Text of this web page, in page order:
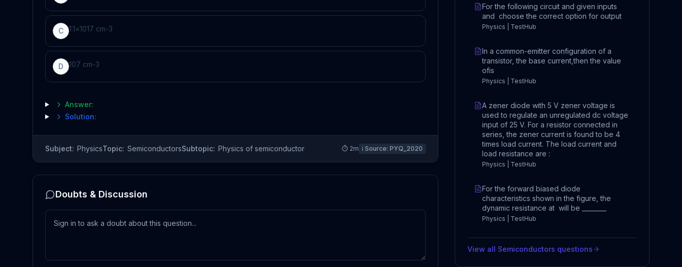
C 1.1×1017 cm-3
D 107 cm-3
Answer:
Solution:
Subject: PhysicsTopic: SemiconductorsSubtopic: Physics of semiconductor ⏱ 2m ℹ️ Source: PYQ_2020
Doubts & Discussion
For the following circuit and given inputs
and choose the correct option for output
Physics | TestHub
In a common-emitter configuration of a
transistor, the base current,then the value
ofis
Physics | TestHub
A zener diode with 5 V zener voltage is
used to regulate an unregulated dc voltage
input of 25 V. For a resistor connected in
series, the zener current is found to be 4
times load current. The load current and
load resistance are :
Physics | TestHub
For the forward biased diode
characteristics shown in the figure, the
dynamic resistance at will be ________
Physics | TestHub
View all Semiconductors questions